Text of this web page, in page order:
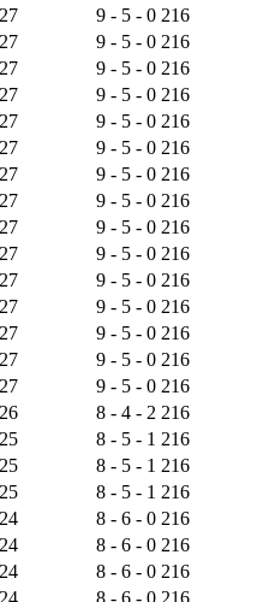
27 9 - 5 - 0 216
27 9 - 5 - 0 216
27 9 - 5 - 0 216
27 9 - 5 - 0 216
27 9 - 5 - 0 216
27 9 - 5 - 0 216
27 9 - 5 - 0 216
27 9 - 5 - 0 216
27 9 - 5 - 0 216
27 9 - 5 - 0 216
27 9 - 5 - 0 216
27 9 - 5 - 0 216
27 9 - 5 - 0 216
27 9 - 5 - 0 216
27 9 - 5 - 0 216
26 8 - 4 - 2 216
25 8 - 5 - 1 216
25 8 - 5 - 1 216
25 8 - 5 - 1 216
24 8 - 6 - 0 216
24 8 - 6 - 0 216
24 8 - 6 - 0 216
24 8 - 6 - 0 216